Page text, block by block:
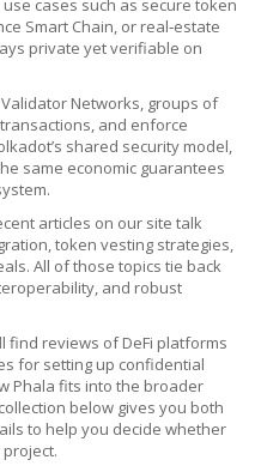
use cases such as secure token
Smart Chain, or real‑estate
private yet verifiable on
Validator Networks, groups of
and enforce
shared security model,
same economic guarantees
articles on our site talk
token vesting strategies,
All of those topics tie back
and robust
find reviews of DeFi platforms
for setting up confidential
Phala fits into the broader
below gives you both
to help you decide whether